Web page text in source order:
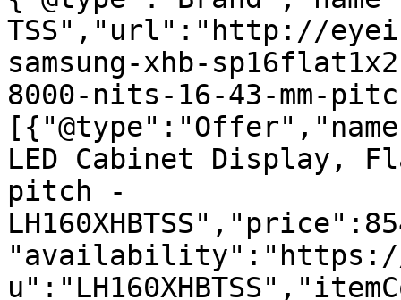
TSS","url":"http://
samsung-xhb-
8000-nits-16-43-mm-
LED Cabinet Display,
pitch -
"availability":"https://